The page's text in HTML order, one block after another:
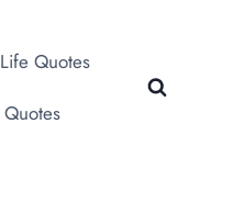
Life Quotes
Quotes